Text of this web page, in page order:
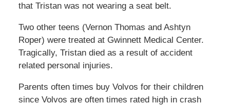
that Tristan was not wearing a seat belt.
Two other teens (Vernon Thomas and Ashtyn
Roper) were treated at Gwinnett Medical Center.
Tragically, Tristan died as a result of accident
related personal injuries.
Parents often times buy Volvos for their children
since Volvos are often times rated high in crash